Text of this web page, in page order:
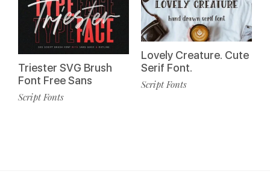
Triester SVG Brush
Font Free Sans
Script Fonts
Lovely Creature. Cute
Serif Font.
Script Fonts